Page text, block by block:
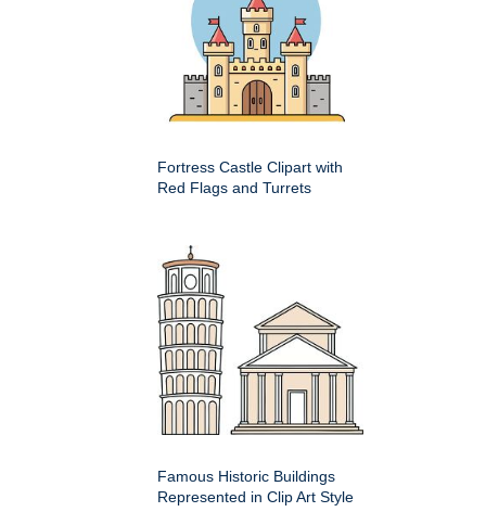
Fortress Castle Clipart with
Red Flags and Turrets
Famous Historic Buildings
Represented in Clip Art Style